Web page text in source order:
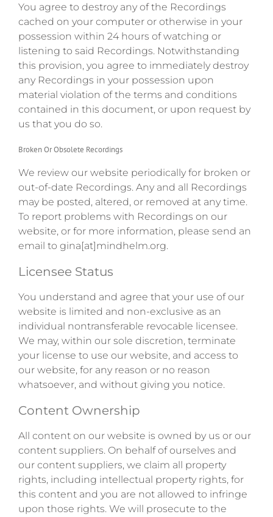
You agree to destroy any of the Recordings
cached on your computer or otherwise in your
possession within 24 hours of watching or
listening to said Recordings. Notwithstanding
this provision, you agree to immediately destroy
any Recordings in your possession upon
material violation of the terms and conditions
contained in this document, or upon request by
us that you do so.
Broken Or Obsolete Recordings
We review our website periodically for broken or
out-of-date Recordings. Any and all Recordings
may be posted, altered, or removed at any time.
To report problems with Recordings on our
website, or for more information, please send an
email to gina[at]mindhelm.org.
Licensee Status
You understand and agree that your use of our
website is limited and non-exclusive as an
individual nontransferable revocable licensee.
We may, within our sole discretion, terminate
your license to use our website, and access to
our website, for any reason or no reason
whatsoever, and without giving you notice.
Content Ownership
All content on our website is owned by us or our
content suppliers. On behalf of ourselves and
our content suppliers, we claim all property
rights, including intellectual property rights, for
this content and you are not allowed to infringe
upon those rights. We will prosecute to the